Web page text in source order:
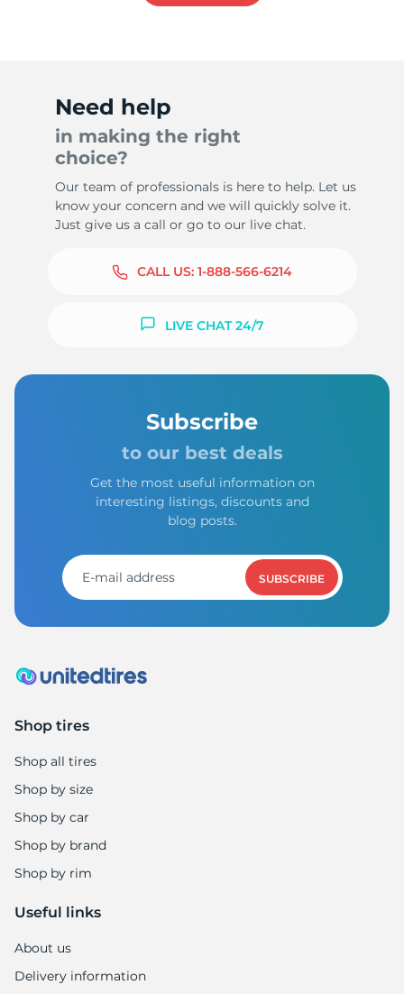
-
Need help
in making the right
choice?
Our team of professionals is here to help. Let us
know your concern and we will quickly solve it.
Just give us a call or go to our live chat.
CALL US: 1-888-566-6214
LIVE CHAT 24/7
Subscribe
to our best deals
Get the most useful information on
interesting listings, discounts and
blog posts.
SUBSCRIBE
Shop tires
Shop all tires
Shop by size
Shop by car
Shop by brand
Shop by rim
Useful links
About us
Delivery information